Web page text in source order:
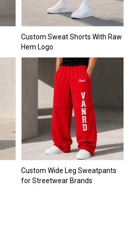
Custom Sweat Shorts With Raw
Hem Logo
Custom Wide Leg Sweatpants
for Streetwear Brands